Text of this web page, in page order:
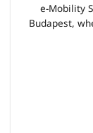
e-Mobility
Budapest,